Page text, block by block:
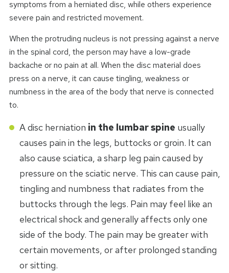
symptoms from a herniated disc, while others experience
severe pain and restricted movement.
When the protruding nucleus is not pressing against a nerve
in the spinal cord, the person may have a low-grade
backache or no pain at all. When the disc material does
press on a nerve, it can cause tingling, weakness or
numbness in the area of the body that nerve is connected
to.
A disc herniation in the lumbar spine usually
causes pain in the legs, buttocks or groin. It can
also cause sciatica, a sharp leg pain caused by
pressure on the sciatic nerve. This can cause pain,
tingling and numbness that radiates from the
buttocks through the legs. Pain may feel like an
electrical shock and generally affects only one
side of the body. The pain may be greater with
certain movements, or after prolonged standing
or sitting.